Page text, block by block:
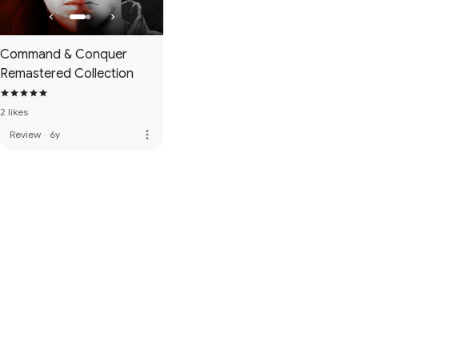
Command & Conquer
Remastered Collection
2 likes
Review · 6y more_vert